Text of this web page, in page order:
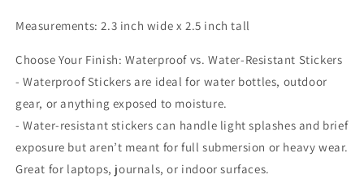
Measurements: 2.3 inch wide x 2.5 inch tall
Choose Your Finish: Waterproof vs. Water-Resistant Stickers
- Waterproof Stickers are ideal for water bottles, outdoor
gear, or anything exposed to moisture.
- Water-resistant stickers can handle light splashes and brief
exposure but aren’t meant for full submersion or heavy wear.
Great for laptops, journals, or indoor surfaces.